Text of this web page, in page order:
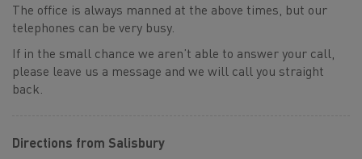
The office is always manned at the above times, but our
telephones can be very busy.
If in the small chance we aren’t able to answer your call,
please leave us a message and we will call you straight
back.
Directions from Salisbury